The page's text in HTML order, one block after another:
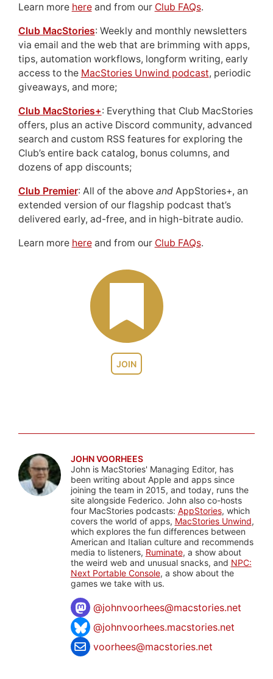
JOIN
Learn more hereand from our Club FAQs.
Club MacStories: Weekly and monthly newsletters
via email and the web that are brimming with apps,
tips, automation workflows, longform writing, early
access to the MacStories Unwind podcast, periodic
giveaways, and more;
Club MacStories+: Everything that Club MacStories
offers, plus an active Discord community, advanced
search and custom RSS features for exploring the
Club’s entire back catalog, bonus columns, and
dozens of app discounts;
Club Premier: All of the above andAppStories+, an
extended version of our flagship podcast that’s
delivered early, ad-free, and in high-bitrate audio.
Learn more hereand from our Club FAQs.
JOHN VOORHEES
John is MacStories' Managing Editor, has
been writing about Apple and apps since
joining the team in 2015, and today, runs the
site alongside Federico. John also co-hosts
four MacStories podcasts: AppStories, which
covers the world of apps, MacStories Unwind,
which explores the fun differences between
American and Italian culture and recommends
media to listeners, Ruminate, a show about
the weird web and unusual snacks, and NPC:
Next Portable Console, a show about the
games we take with us.
@johnvoorhees@macstories.net
@johnvoorhees.macstories.net
voorhees@macstories.net